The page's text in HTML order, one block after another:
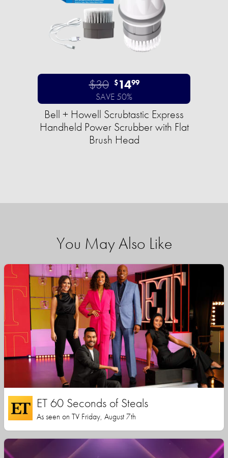
$30 $1499
SAVE 50%
Bell + Howell Scrubtastic Express
Handheld Power Scrubber with Flat
Brush Head
You May Also Like
ET 60 Seconds of Steals
As seen on TV Friday, August 7th